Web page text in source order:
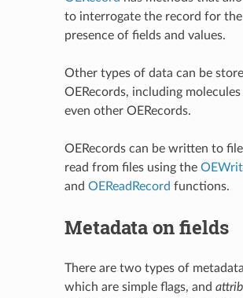
to interrogate the record for the
presence of fields and values.
Other types of data can be
OERecords, including molecules
even other OERecords.
OERecords can be written to
read from files using the
and OEReadRecord functions.
Metadata on fields
There are two types of
which are simple flags, and